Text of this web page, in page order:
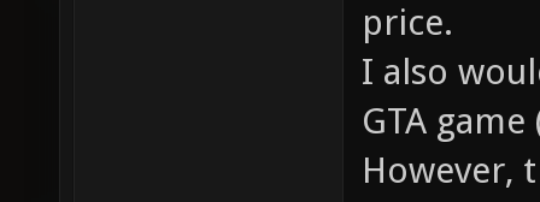
price.
I also
GTA
However,